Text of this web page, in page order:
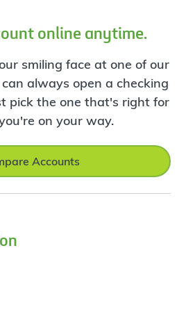
online anytime.
smiling face at one of our
always open a checking
pick the one that's right for
on your way.
Accounts